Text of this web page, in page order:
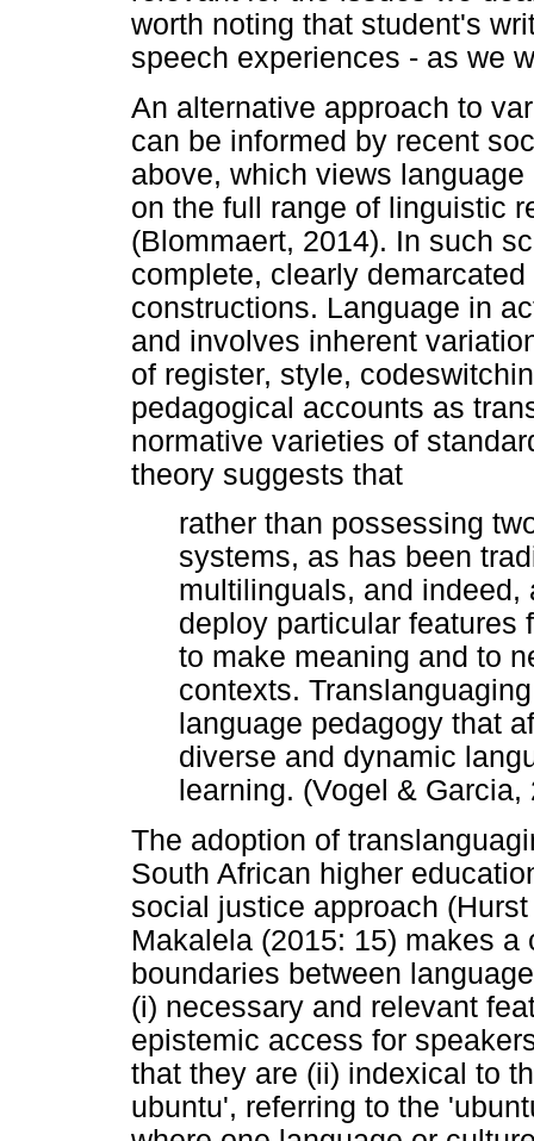
worth noting that student's
speech experiences - as we
An alternative approach to
can be informed by recent
above, which views
on the full range of linguistic
(Blommaert, 2014). In such
complete, clearly
constructions. Language in
and involves inherent
of register, style,
pedagogical accounts as
normative varieties of
theory suggests that
rather than possessing
systems, as has been
multilinguals, and
deploy particular features
to make meaning and to
contexts.
language pedagogy that
diverse and dynamic
learning. (Vogel & Garcia,
The adoption of
South African higher
social justice approach
Makalela (2015: 15) makes
boundaries between
(i) necessary and relevant
epistemic access for
that they are (ii) indexical to
ubuntu', referring to the